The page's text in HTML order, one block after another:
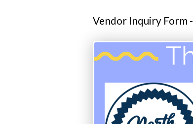
Vendor Inquiry Form -